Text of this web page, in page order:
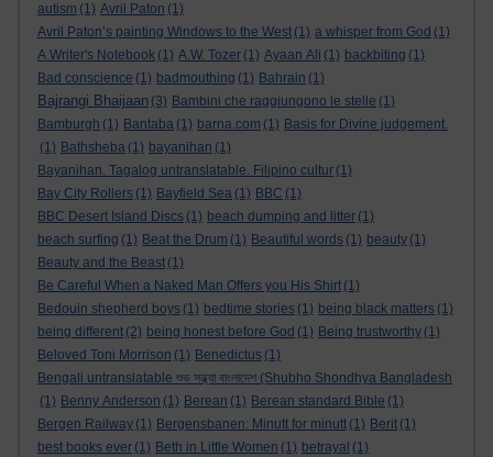
autism (1) Avril Paton (1)
Avril Paton’s painting Windows to the West (1) a whisper from God (1)
A Writer's Notebook (1) A.W. Tozer (1) Ayaan Ali (1) backbiting (1)
Bad conscience (1) badmouthing (1) Bahrain (1)
Bajrangi Bhaijaan (3) Bambini che raggiungono le stelle (1)
Bamburgh (1) Bantaba (1) barna.com (1) Basis for Divine judgement.
(1) Bathsheba (1) bayanihan (1)
Bayanihan. Tagalog untranslatable. Filipino cultur (1)
Bay City Rollers (1) Bayfield Sea (1) BBC (1)
BBC Desert Island Discs (1) beach dumping and litter (1)
beach surfing (1) Beat the Drum (1) Beautiful words (1) beauty (1)
Beauty and the Beast (1)
Be Careful When a Naked Man Offers you His Shirt (1)
Bedouin shepherd boys (1) bedtime stories (1) being black matters (1)
being different (2) being honest before God (1) Being trustworthy (1)
Beloved Toni Morrison (1) Benedictus (1)
Bengali untranslatable শুভ সন্ধ্যা বাংলাদেশ (Shubho Shondhya Bangladesh
(1) Benny Anderson (1) Berean (1) Berean standard Bible (1)
Bergen Railway (1) Bergensbanen: Minutt for minutt (1) Berit (1)
best books ever (1) Beth in Little Women (1) betrayal (1)